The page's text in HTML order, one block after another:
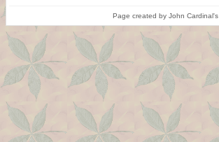
Page created by John Cardinal's